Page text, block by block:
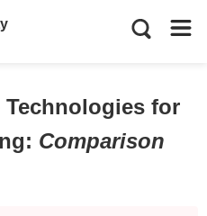
Technologies for
: Comparison